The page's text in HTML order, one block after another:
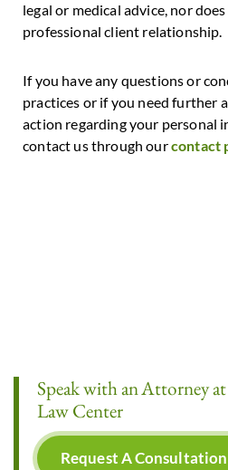
legal or medical advice, nor
professional client relationship.
If you have any questions or
practices or if you need further
action regarding your personal
contact us through ourcontact
Speak with an Attorney
Law Center
Request A Consultation